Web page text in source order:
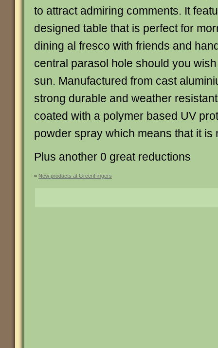
to attract admiring comments. It
designed table that is perfect for
dining al fresco with friends and
central parasol hole should you
sun. Manufactured from cast
strong durable and weather
coated with a polymer based UV
powder spray which means that it is
Plus another 0 great reductions
« New products at GreenFingers